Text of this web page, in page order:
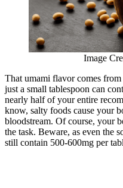
Image
That umami flavor comes
just a small tablespoon can
nearly half of your entire
know, salty foods cause your
bloodstream. Of course, your
the task. Beware, as even the
still contain 500-600mg per